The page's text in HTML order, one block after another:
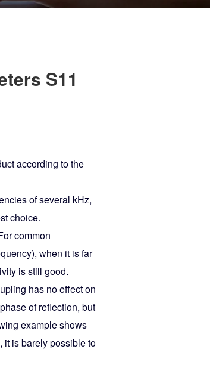
S11
according to the
of several kHz,
choice.
common
when it is far
is still good.
has no effect on
of reflection, but
example shows
it is barely possible to